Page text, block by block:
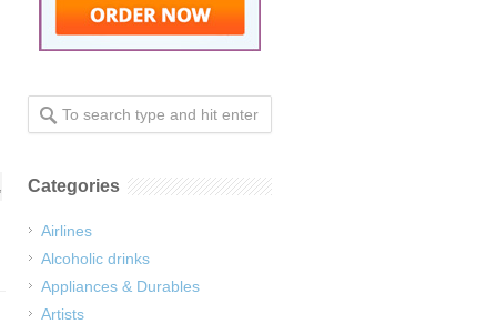
Categories
Airlines
Alcoholic drinks
Appliances & Durables
Artists